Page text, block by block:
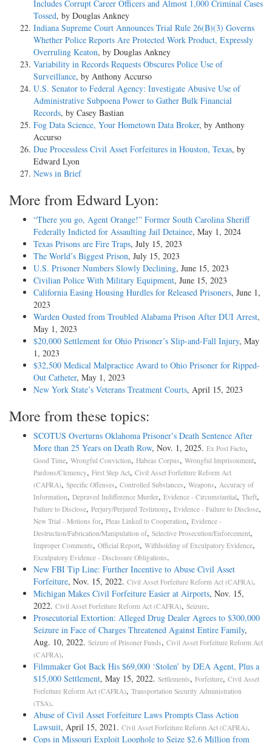
Includes Corrupt Career Officers and Almost 1,000 Criminal Cases
Tossed, by Douglas Ankney
Indiana Supreme Court Announces Trial Rule 26(B)(3) Governs
Whether Police Reports Are Protected Work Product, Expressly
Overruling Keaton, by Douglas Ankney
Variability in Records Requests Obscures Police Use of
Surveillance, by Anthony Accurso
U.S. Senator to Federal Agency: Investigate Abusive Use of
Administrative Subpoena Power to Gather Bulk Financial
Records, by Casey Bastian
Fog Data Science, Your Hometown Data Broker, by Anthony
Accurso
Due Processless Civil Asset Forfeitures in Houston, Texas, by
Edward Lyon
News in Brief
More from Edward Lyon:
“There you go, Agent Orange!” Former South Carolina Sheriff
Federally Indicted for Assaulting Jail Detainee, May 1, 2024
Texas Prisons are Fire Traps, July 15, 2023
The World’s Biggest Prison, July 15, 2023
U.S. Prisoner Numbers Slowly Declining, June 15, 2023
Civilian Police With Military Equipment, June 15, 2023
California Easing Housing Hurdles for Released Prisoners, June 1,
2023
Warden Ousted from Troubled Alabama Prison After DUI Arrest,
May 1, 2023
$20,000 Settlement for Ohio Prisoner’s Slip-and-Fall Injury, May
1, 2023
$32,500 Medical Malpractice Award to Ohio Prisoner for Ripped-
Out Catheter, May 1, 2023
New York State’s Veterans Treatment Courts, April 15, 2023
More from these topics:
SCOTUS Overturns Oklahoma Prisoner’s Death Sentence After
More than 25 Years on Death Row, Nov. 1, 2025. Ex Post Facto,
Good Time, Wrongful Conviction, Habeas Corpus, Wrongful Imprisonment,
Pardons/Clemency, First Step Act, Civil Asset Forfeiture Reform Act
(CAFRA), Specific Offenses, Controlled Substances, Weapons, Accuracy of
Information, Depraved Indifference Murder, Evidence - Circumstantial, Theft,
Failure to Disclose, Perjury/Perjured Testimony, Evidence - Failure to Disclose,
New Trial - Motions for, Pleas Linked to Cooperation, Evidence -
Destruction/Fabrication/Manipulation of, Selective Prosecution/Enforcement,
Improper Comments, Official Report, Withholding of Exculpatory Evidence,
Exculpatory Evidence - Disclosure Obligations.
New FBI Tip Line: Further Incentive to Abuse Civil Asset
Forfeiture, Nov. 15, 2022. Civil Asset Forfeiture Reform Act (CAFRA).
Michigan Makes Civil Forfeiture Easier at Airports, Nov. 15,
2022. Civil Asset Forfeiture Reform Act (CAFRA), Seizure.
Prosecutorial Extortion: Alleged Drug Dealer Agrees to $300,000
Seizure in Face of Charges Threatened Against Entire Family,
Aug. 10, 2022. Seizure of Prisoner Funds, Civil Asset Forfeiture Reform Act
(CAFRA).
Filmmaker Got Back His $69,000 ‘Stolen’ by DEA Agent, Plus a
$15,000 Settlement, May 15, 2022. Settlements, Forfeiture, Civil Asset
Forfeiture Reform Act (CAFRA), Transportation Security Administration
(TSA).
Abuse of Civil Asset Forfeiture Laws Prompts Class Action
Lawsuit, April 15, 2021. Civil Asset Forfeiture Reform Act (CAFRA).
Cops in Missouri Exploit Loophole to Seize $2.6 Million from